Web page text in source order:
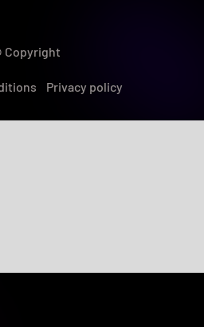
Copyright
Privacy policy